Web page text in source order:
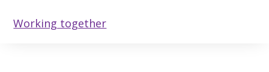
Working together